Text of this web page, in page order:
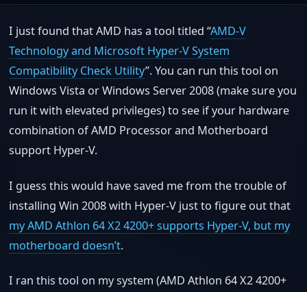
I just found that AMD has a tool titled “AMD-V
Technology and Microsoft Hyper-V System
Compatibility Check Utility”. You can run this tool on
Windows Vista or Windows Server 2008 (make sure you
run it with elevated privileges) to see if your hardware
combination of AMD Processor and Motherboard
support Hyper-V.
I guess this would have saved me from the trouble of
installing Win 2008 with Hyper-V just to figure out that
my AMD Athlon 64 X2 4200+ supports Hyper-V, but my
motherboard doesn’t.
I ran this tool on my system (AMD Athlon 64 X2 4200+